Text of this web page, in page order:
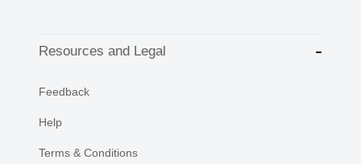
Resources and Legal
Feedback
Help
Terms & Conditions